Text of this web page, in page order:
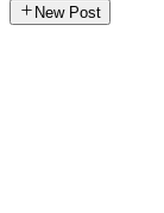
New Post